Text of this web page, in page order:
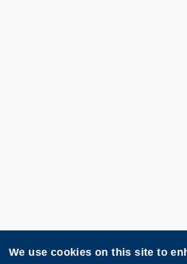
Contact
We use cookies on this site to